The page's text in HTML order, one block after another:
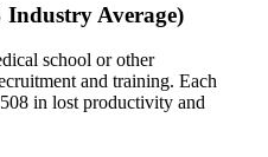
Average)
school or other
and training. Each
in lost productivity and